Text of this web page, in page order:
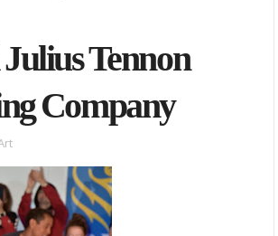
Tennon
Company